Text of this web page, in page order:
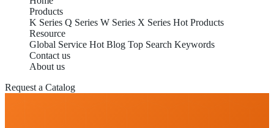
Products
K Series Q Series W Series X Series Hot Products
Resource
Global Service Hot Blog Top Search Keywords
Contact us
About us
Request a Catalog